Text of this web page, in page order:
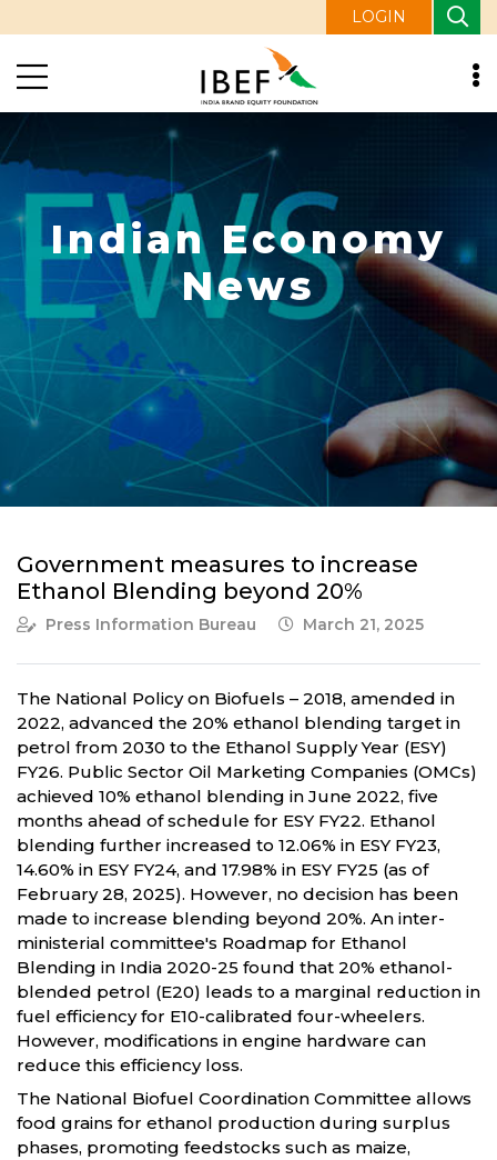
LOGIN
Indian Economy
News
Government measures to increase
Ethanol Blending beyond 20%
Press Information Bureau March 21, 2025
The National Policy on Biofuels – 2018, amended in
2022, advanced the 20% ethanol blending target in
petrol from 2030 to the Ethanol Supply Year (ESY)
FY26. Public Sector Oil Marketing Companies (OMCs)
achieved 10% ethanol blending in June 2022, five
months ahead of schedule for ESY FY22. Ethanol
blending further increased to 12.06% in ESY FY23,
14.60% in ESY FY24, and 17.98% in ESY FY25 (as of
February 28, 2025). However, no decision has been
made to increase blending beyond 20%. An inter-
ministerial committee's Roadmap for Ethanol
Blending in India 2020-25 found that 20% ethanol-
blended petrol (E20) leads to a marginal reduction in
fuel efficiency for E10-calibrated four-wheelers.
However, modifications in engine hardware can
reduce this efficiency loss.
The National Biofuel Coordination Committee allows
food grains for ethanol production during surplus
phases, promoting feedstocks such as maize,